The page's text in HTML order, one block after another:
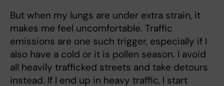
But when my lungs are under extra strain, it
makes me feel uncomfortable. Traffic
emissions are one such trigger, especially if I
also have a cold or it is pollen season. I avoid
all heavily trafficked streets and take detours
instead. If I end up in heavy traffic, I start